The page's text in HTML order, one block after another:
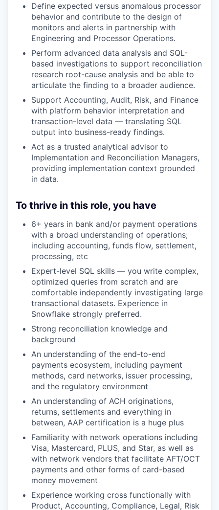
Define expected versus anomalous processor
behavior and contribute to the design of
monitors and alerts in partnership with
Engineering and Processor Operations.
Perform advanced data analysis and SQL-
based investigations to support reconciliation
research root-cause analysis and be able to
articulate the finding to a broader audience.
Support Accounting, Audit, Risk, and Finance
with platform behavior interpretation and
transaction-level data — translating SQL
output into business-ready findings.
Act as a trusted analytical advisor to
Implementation and Reconciliation Managers,
providing implementation context grounded
in data.
To thrive in this role, you have
6+ years in bank and/or payment operations
with a broad understanding of operations;
including accounting, funds flow, settlement,
processing, etc
Expert-level SQL skills — you write complex,
optimized queries from scratch and are
comfortable independently investigating large
transactional datasets. Experience in
Snowflake strongly preferred.
Strong reconciliation knowledge and
background
An understanding of the end-to-end
payments ecosystem, including payment
methods, card networks, issuer processing,
and the regulatory environment
An understanding of ACH originations,
returns, settlements and everything in
between, AAP certification is a huge plus
Familiarity with network operations including
Visa, Mastercard, PLUS, and Star, as well as
with network vendors that facilitate AFT/OCT
payments and other forms of card-based
money movement
Experience working cross functionally with
Product, Accounting, Compliance, Legal, Risk